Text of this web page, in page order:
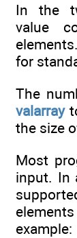
In the
value
for
The
valarray
the size
Most
input. In
example: